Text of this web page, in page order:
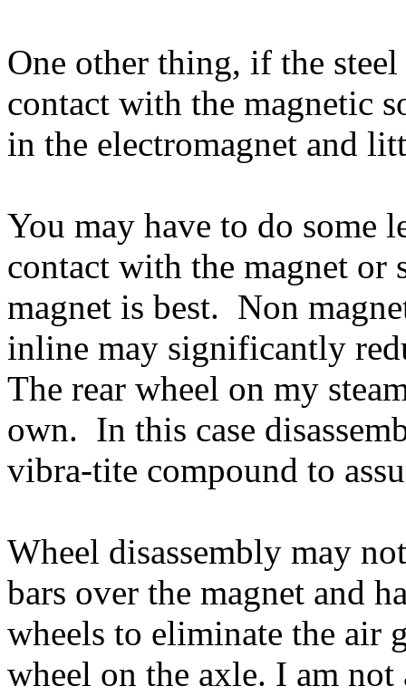
One other thing, if the
contact with the magnetic
in the electromagnet and
You may have to do some
contact with the magnet or
magnet is best. Non
inline may significantly
The rear wheel on my
own. In this case
vibra-tite compound to
Wheel disassembly may
bars over the magnet and
wheels to eliminate the air
wheel on the axle. I am